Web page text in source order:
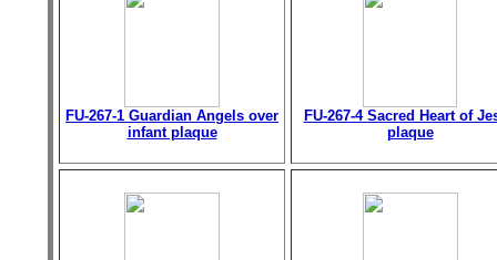
FU-267-1 Guardian Angels over
infant plaque
FU-267-4 Sacred Heart of
plaque